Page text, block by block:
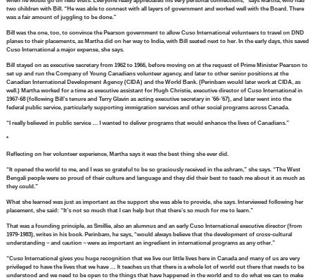
two children with Bill. “He was able to connect with all layers of government and worked well with the Board. There
was a fair amount of juggling to be done.”
Bill was the one, too, to convince the Pearson government to allow Cuso International volunteers to travel on DND
planes to their placements, as Martha did on her way to India, with Bill seated next to her. In the early days, this saved
Cuso International a major expense, she says.
Bill stayed on as executive secretary from 1962 to 1966, before moving on at the request of Prime Minister Pearson to
set up and run the Company of Young Canadians volunteer agency, and later to other senior positions at the
Canadian International Development Agency (CIDA) and the World Bank. (Perinbam would later work at CIDA, as
well.) Martha worked for a time as executive assistant for Hugh Christie, executive director of Cuso International in
1967-68 (following Bill’s tenure and Terry Glavin as acting executive secretary in ’66-’67), and later went into the
federal public service, particularly supporting immigration services and other social programs across Canada.
“I really believed in public service … I wanted to deliver programs that would enhance the lives of Canadians.”
*
Reflecting on her volunteer experience, Martha says it was the best thing she ever did.
“It opened the world to me, and I was so grateful to be so graciously received in the ashram,” she says. “The West
Bengali people were so proud of their culture and language and they did their best to teach me about it as much as
they could.”
What she learned was just as important as the support she was able to provide, she says. Interviewed following her
placement, she said: “It’s not so much that I can help but that there’s so much for me to learn.”
That was a founding principle, as Smillie, also an alumnus and an early Cuso International executive director (from
1979-1983), writes in his book. Perinbam, he says, “would always believe that the development of cross-cultural
understanding – and caution – were as important an ingredient in international programs as any other.”
“Cuso International gives you huge recognition that we live our little lives here in Canada and many of us are very
privileged to have the lives that we have … It teaches us that there is a whole lot of world out there that needs to be
understood and we need to be open to the things that have happened in the world and to do what we can to make